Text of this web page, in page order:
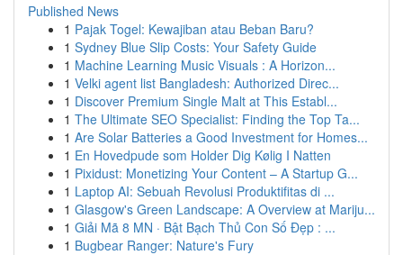
Published News
1 Pajak Togel: Kewajiban atau Beban Baru?
1 Sydney Blue Slip Costs: Your Safety Guide
1 Machine Learning Music Visuals : A Horizon...
1 Velki agent list Bangladesh: Authorized Direc...
1 Discover Premium Single Malt at This Establ...
1 The Ultimate SEO Specialist: Finding the Top Ta...
1 Are Solar Batteries a Good Investment for Homes...
1 En Hovedpude som Holder Dig Kølig I Natten
1 Pixidust: Monetizing Your Content – A Startup G...
1 Laptop AI: Sebuah Revolusi Produktifitas di ...
1 Glasgow's Green Landscape: A Overview at Mariju...
1 Giải Mã 8 MN · Bật Bạch Thủ Con Số Đẹp : ...
1 Bugbear Ranger: Nature's Fury